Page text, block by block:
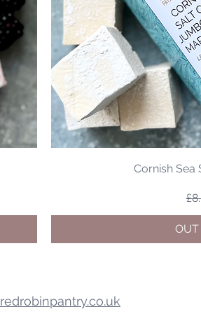
Cornish Sea
OUT